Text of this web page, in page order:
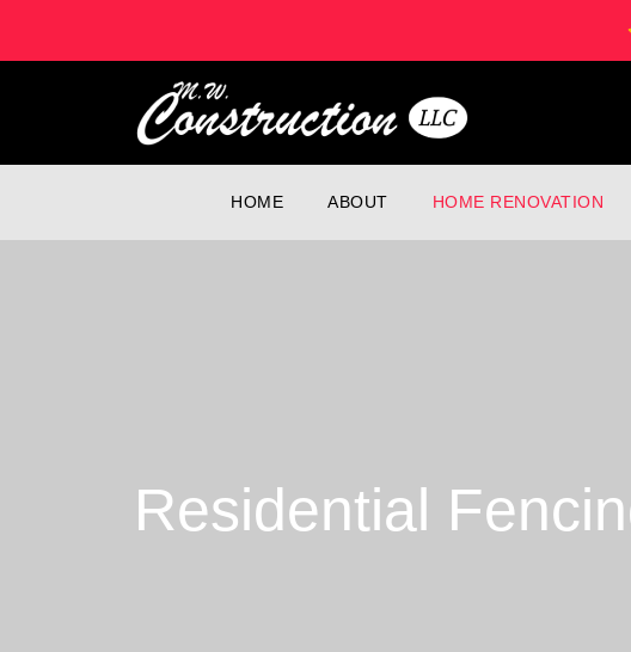
HOME ABOUT HOME RENOVATION
Residential